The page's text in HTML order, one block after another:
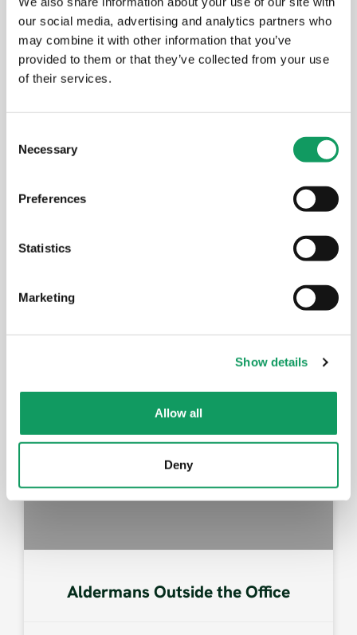
our social media, advertising and analytics partners who
may combine it with other information that you’ve
provided to them or that they’ve collected from your use
of their services.
Necessary
Preferences
Statistics
Marketing
Show details
Allow all
Deny
New Amada press brake: faster
setups, better results for your
EVENTS
Aldermans Outside the Office